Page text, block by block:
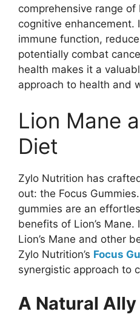
comprehensive range
cognitive
immune function,
potentially combat
health makes it a
approach to health and
Lion Mane
Diet
Zylo Nutrition has
out: the Focus
gummies are an
benefits of Lion’s
Lion’s Mane and other
Zylo Nutrition’s Focus
synergistic approach to
A Natural